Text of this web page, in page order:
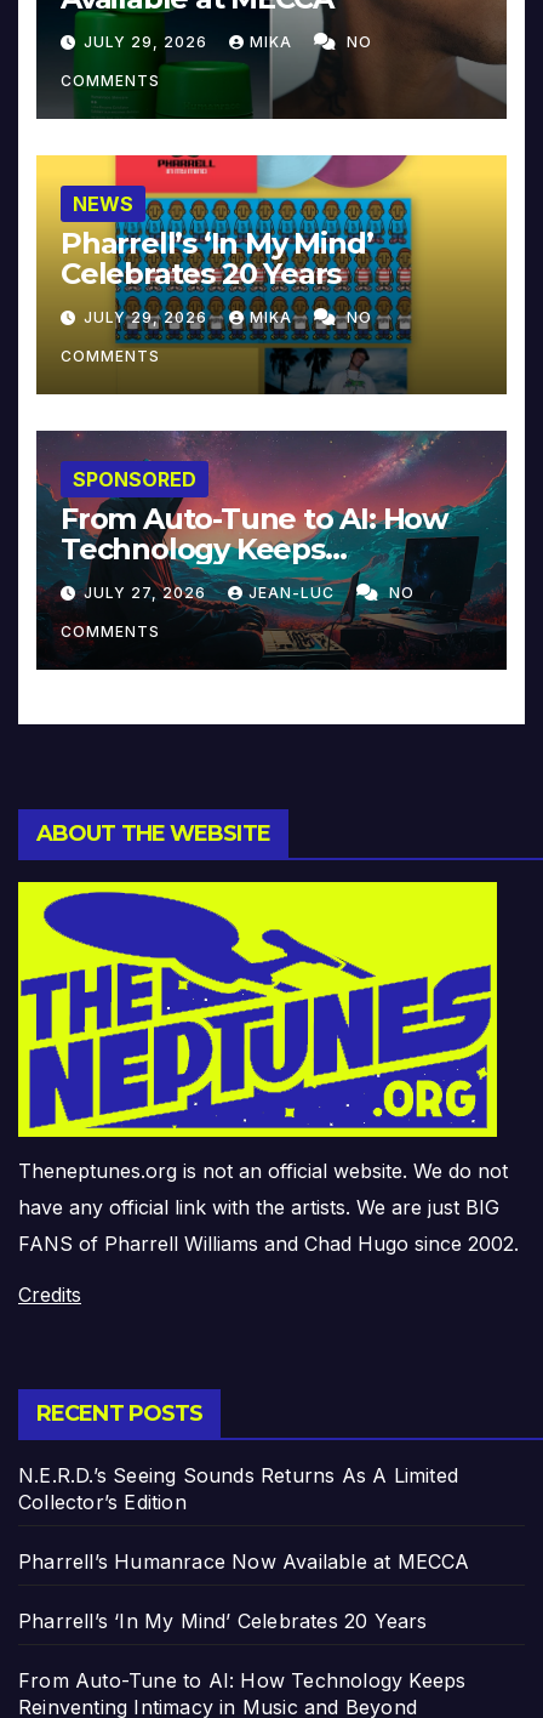
JULY 29, 2026 MIKA NO
COMMENTS
NEWS
Pharrell’s ‘In My Mind’
Celebrates 20 Years
JULY 29, 2026 MIKA NO
COMMENTS
SPONSORED
From Auto-Tune to AI: How
Technology Keeps
Reinventing Intimacy in
Music and Beyond
JULY 27, 2026 JEAN-LUC NO
COMMENTS
ABOUT THE WEBSITE
Theneptunes.org is not an official website. We do not
have any official link with the artists. We are just BIG
FANS of Pharrell Williams and Chad Hugo since 2002.
Credits
RECENT POSTS
N.E.R.D.’s Seeing Sounds Returns As A Limited
Collector’s Edition
Pharrell’s Humanrace Now Available at MECCA
Pharrell’s ‘In My Mind’ Celebrates 20 Years
From Auto-Tune to AI: How Technology Keeps
Reinventing Intimacy in Music and Beyond